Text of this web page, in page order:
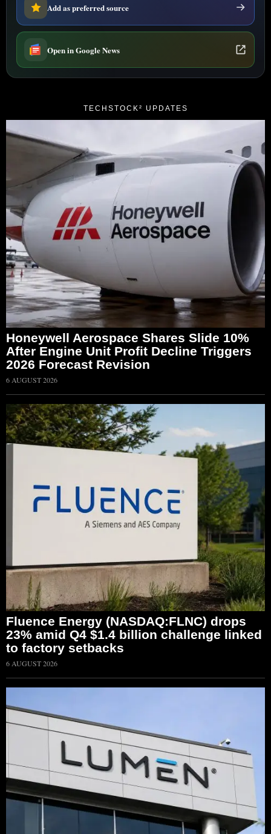
Add as preferred source
Open in Google News
TECHSTOCK² UPDATES
Honeywell Aerospace Shares Slide 10%
After Engine Unit Profit Decline Triggers
2026 Forecast Revision
6 AUGUST 2026
Fluence Energy (NASDAQ:FLNC) drops
23% amid Q4 $1.4 billion challenge linked
to factory setbacks
6 AUGUST 2026